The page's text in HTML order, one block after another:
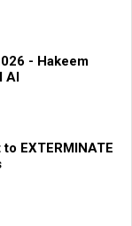
- Hakeem
AI
EXTERMINATE